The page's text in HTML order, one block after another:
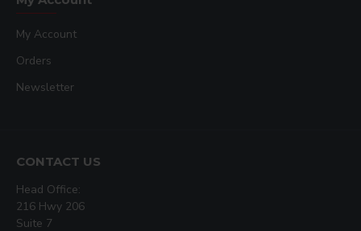
My Account
Orders
Newsletter
CONTACT US
Head Office:
216 Hwy 206
Suite 7